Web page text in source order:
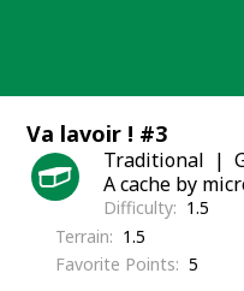
Va lavoir ! #3
Traditional
A cache by
Difficulty
1.5
Terrain
1.5
Favorite Points
5